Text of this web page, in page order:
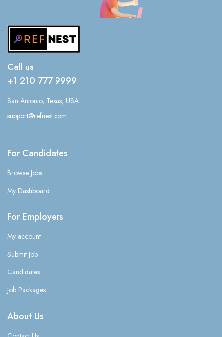
Call us
+1 210 777 9999
San Antonio, Texas, USA.
support@refnest.com
For Candidates
Browse Jobs
My Dashboard
For Employers
My account
Submit Job
Candidates
Job Packages
About Us